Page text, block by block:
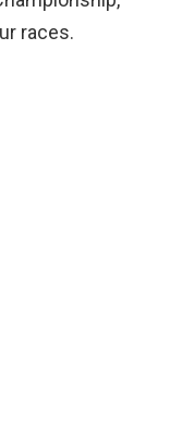
races.